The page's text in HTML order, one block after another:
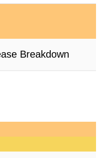
Breakdown